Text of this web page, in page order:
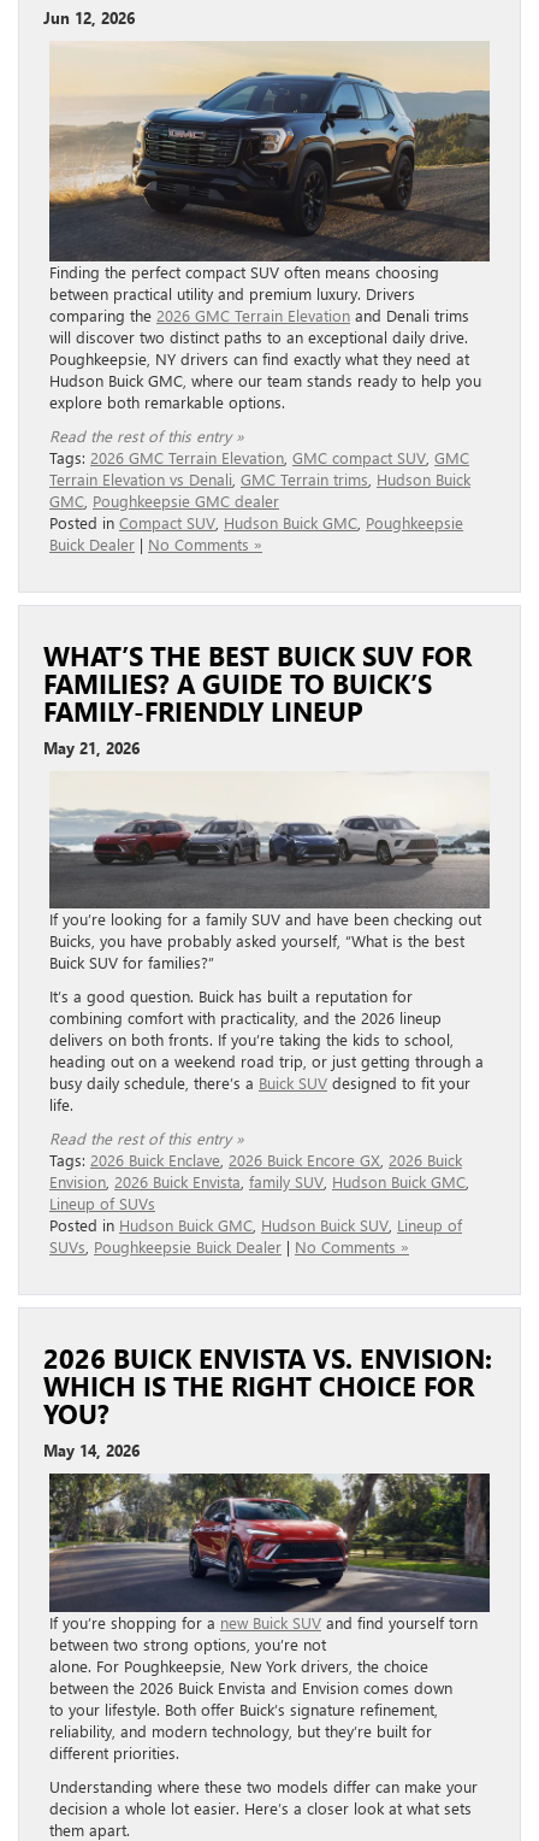
Jun 12, 2026
Finding the perfect compact SUV often means choosing
between practical utility and premium luxury. Drivers
comparing the 2026 GMC Terrain Elevation and Denali trims
will discover two distinct paths to an exceptional daily drive.
Poughkeepsie, NY drivers can find exactly what they need at
Hudson Buick GMC, where our team stands ready to help you
explore both remarkable options.
Read the rest of this entry »
Tags: 2026 GMC Terrain Elevation GMC compact SUV GMC
Terrain Elevation vs Denali GMC Terrain trims Hudson Buick
GMC Poughkeepsie GMC dealer
Posted in Compact SUV Hudson Buick GMC Poughkeepsie
Buick Dealer | No Comments »
WHAT’S THE BEST BUICK SUV FOR
FAMILIES? A GUIDE TO BUICK’S
FAMILY-FRIENDLY LINEUP
May 21, 2026
If you’re looking for a family SUV and have been checking out
Buicks, you have probably asked yourself, “What is the best
Buick SUV for families?”
It’s a good question. Buick has built a reputation for
combining comfort with practicality, and the 2026 lineup
delivers on both fronts. If you’re taking the kids to school,
heading out on a weekend road trip, or just getting through a
busy daily schedule, there’s a Buick SUV designed to fit your
life.
Read the rest of this entry »
Tags: 2026 Buick Enclave, 2026 Buick Encore GX, 2026 Buick
Envision, 2026 Buick Envista, family SUV, Hudson Buick GMC,
Lineup of SUVs
Posted in Hudson Buick GMC, Hudson Buick SUV, Lineup of
SUVs, Poughkeepsie Buick Dealer | No Comments »
2026 BUICK ENVISTA VS. ENVISION:
WHICH IS THE RIGHT CHOICE FOR
YOU?
May 14, 2026
If you’re shopping for a new Buick SUV and find yourself torn
between two strong options, you’re not
alone. For Poughkeepsie, New York drivers, the choice
between the 2026 Buick Envista and Envision comes down
to your lifestyle. Both offer Buick’s signature refinement,
reliability, and modern technology, but they’re built for
different priorities.
Understanding where these two models differ can make your
decision a whole lot easier. Here’s a closer look at what sets
them apart.